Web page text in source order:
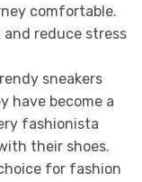
comfortable.
and reduce stress
sneakers
have become a
fashionista
their shoes.
for fashion